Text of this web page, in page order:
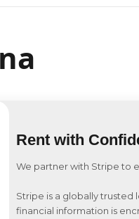
Rent with
We partner with Stripe to
Stripe is a globally trusted
financial information is